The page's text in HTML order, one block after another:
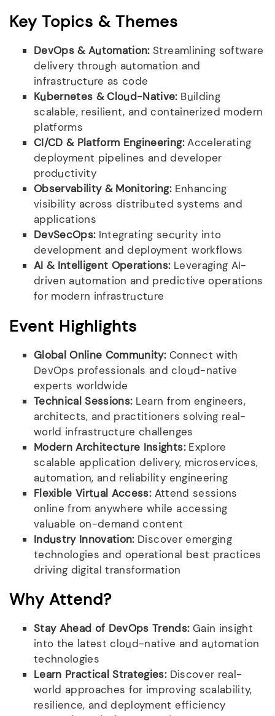
Key Topics & Themes
DevOps & Automation:Streamlining software
delivery through automation and
infrastructure as code
Kubernetes & Cloud-Native:Building
scalable, resilient, and containerized modern
platforms
CI/CD & Platform Engineering:Accelerating
deployment pipelines and developer
productivity
Observability & Monitoring:Enhancing
visibility across distributed systems and
applications
DevSecOps:Integrating security into
development and deployment workflows
AI & Intelligent Operations:Leveraging AI-
driven automation and predictive operations
for modern infrastructure
Event Highlights
Global Online Community:Connect with
DevOps professionals and cloud-native
experts worldwide
Technical Sessions:Learn from engineers,
architects, and practitioners solving real-
world infrastructure challenges
Modern Architecture Insights:Explore
scalable application delivery, microservices,
automation, and reliability engineering
Flexible Virtual Access:Attend sessions
online from anywhere while accessing
valuable on-demand content
Industry Innovation:Discover emerging
technologies and operational best practices
driving digital transformation
Why Attend?
Stay Ahead of DevOps Trends:Gain insight
into the latest cloud-native and automation
technologies
Learn Practical Strategies:Discover real-
world approaches for improving scalability,
resilience, and deployment efficiency